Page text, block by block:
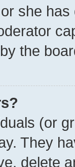
she
the
(or
They
delete